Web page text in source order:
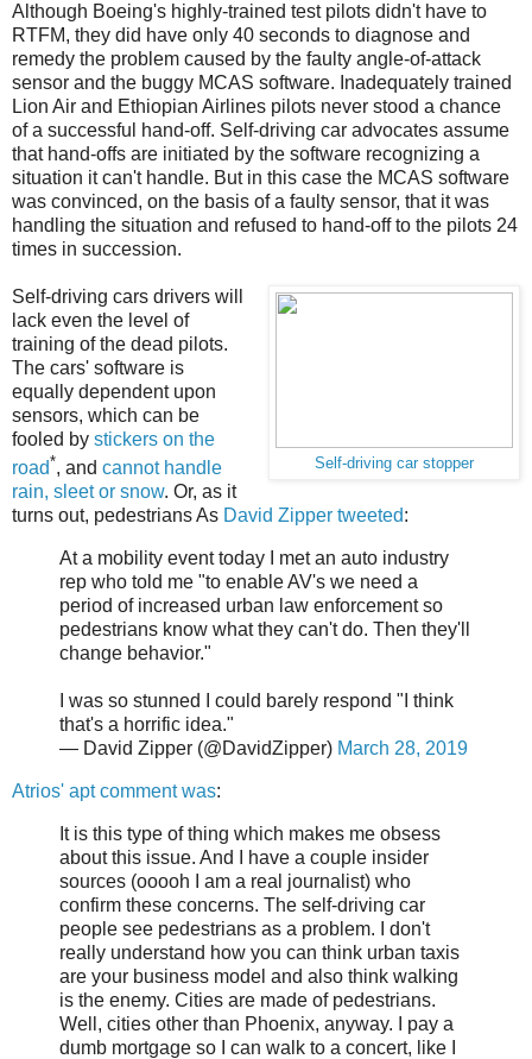
Although Boeing's highly-trained test pilots didn't have to
RTFM, they did have only 40 seconds to diagnose and
remedy the problem caused by the faulty angle-of-attack
sensor and the buggy MCAS software. Inadequately trained
Lion Air and Ethiopian Airlines pilots never stood a chance
of a successful hand-off. Self-driving car advocates assume
that hand-offs are initiated by the software recognizing a
situation it can't handle. But in this case the MCAS software
was convinced, on the basis of a faulty sensor, that it was
handling the situation and refused to hand-off to the pilots 24
times in succession.
Self-driving car stopper
Self-driving cars drivers will
lack even the level of
training of the dead pilots.
The cars' software is
equally dependent upon
sensors, which can be
fooled by stickers on the
road*, and cannot handle
rain, sleet or snow. Or, as it
turns out, pedestrians As David Zipper tweeted:
At a mobility event today I met an auto industry
rep who told me "to enable AV's we need a
period of increased urban law enforcement so
pedestrians know what they can't do. Then they'll
change behavior."
I was so stunned I could barely respond "I think
that's a horrific idea."
— David Zipper (@DavidZipper) March 28, 2019
Atrios' apt comment was:
It is this type of thing which makes me obsess
about this issue. And I have a couple insider
sources (ooooh I am a real journalist) who
confirm these concerns. The self-driving car
people see pedestrians as a problem. I don't
really understand how you can think urban taxis
are your business model and also think walking
is the enemy. Cities are made of pedestrians.
Well, cities other than Phoenix, anyway. I pay a
dumb mortgage so I can walk to a concert, like I